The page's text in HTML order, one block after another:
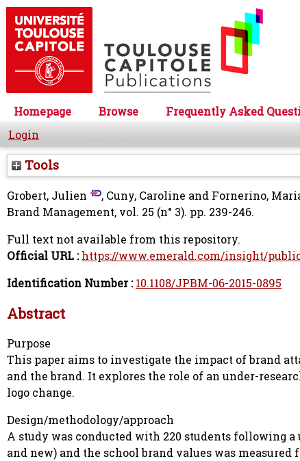
Homepage Browse Frequently Asked
Login
Tools
Grobert, Julien , Cuny, Caroline and Fornerino,
Brand Management, vol. 25 (n° 3). pp. 239-246.
Full text not available from this repository.
Official URL : https://www.emerald.com/insight/
Identification Number : 10.1108/JPBM-06-2015-0895
Abstract
Purpose
This paper aims to investigate the impact of brand
and the brand. It explores the role of an under-
logo change.
Design/methodology/approach
A study was conducted with 220 students following
and new) and the school brand values was